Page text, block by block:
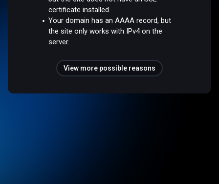
certificate installed.
Your domain has an AAAA record, but
the site only works with IPv4 on the
server.
View more possible reasons